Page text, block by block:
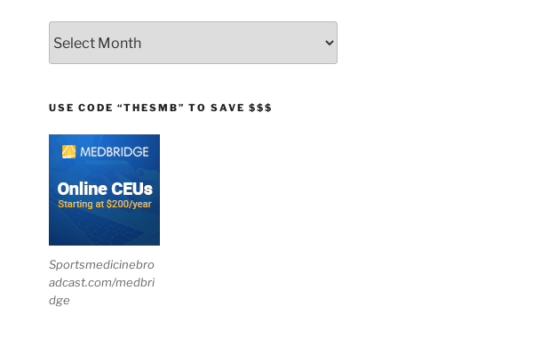
USE CODE “THESMB” TO SAVE $$$
Sportsmedicinebro
adcast.com/medbri
dge